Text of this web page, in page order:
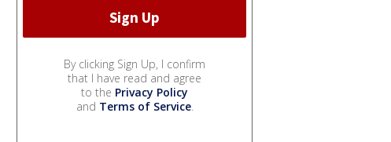
By clicking Sign Up, I confirm
that I have read and agree
to the Privacy Policy
and Terms of Service.